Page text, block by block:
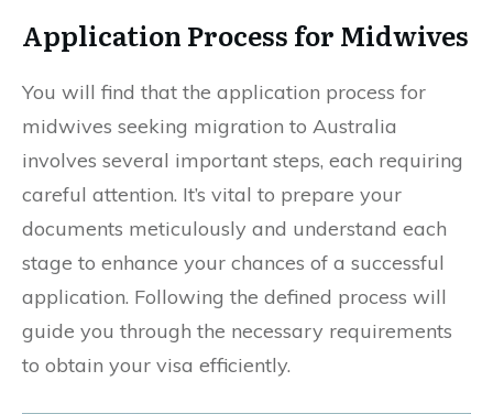
Application Process for Midwives
You will find that the application process for
midwives seeking migration to Australia
involves several important steps, each requiring
careful attention. It’s vital to prepare your
documents meticulously and understand each
stage to enhance your chances of a successful
application. Following the defined process will
guide you through the necessary requirements
to obtain your visa efficiently.